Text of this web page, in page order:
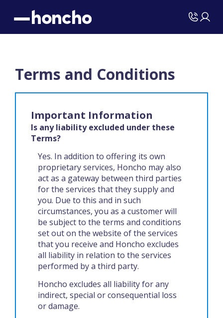
Terms and Conditions
Important Information
Is any liability excluded under these
Terms?
Yes. In addition to offering its own
proprietary services, Honcho may also
act as a gateway between third parties
for the services that they supply and
you. Due to this and in such
circumstances, you as a customer will
be subject to the terms and conditions
set out on the website of the services
that you receive and Honcho excludes
all liability in relation to the services
performed by a third party.
Honcho excludes all liability for any
indirect, special or consequential loss
or damage.